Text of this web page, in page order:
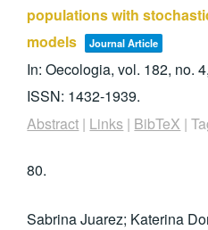
populations with
models
Journal Article
In:Oecologia,vol. 182, no.
ISSN: 1432-1939.
Abstract | Links | BibTeX |
80.
Sabrina Juarez; Katerina